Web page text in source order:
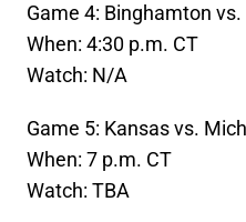
Game 4: Binghamton
When: 4:30 p.m. CT
Watch: N/A
Game 5: Kansas vs.
When: 7 p.m. CT
Watch: TBA